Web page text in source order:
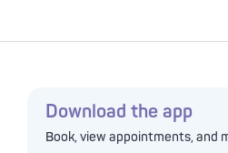
Download the app
Book, view appointments, and